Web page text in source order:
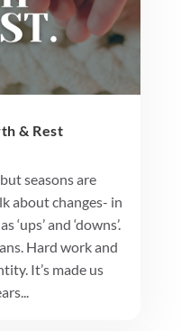
& Rest
seasons are
about changes- in
and ‘downs’.
Hard work and
It’s made us